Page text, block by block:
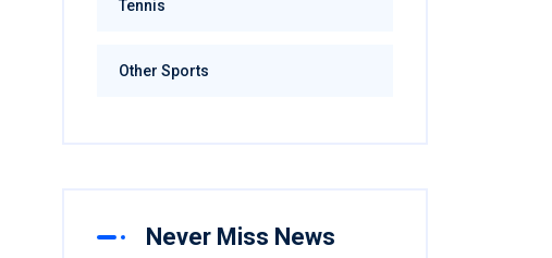
Tennis
Other Sports
Never Miss News